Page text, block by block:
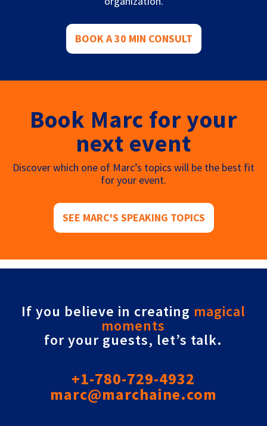
BOOK A 30 MIN CONSULT
Book Marc for your
next event
Discover which one of Marc’s topics will be the best fit
for your event.
SEE MARC'S SPEAKING TOPICS
If you believe in creating magical
moments
for your guests, let’s talk.
+1-780-729-4932
marc@marchaine.com